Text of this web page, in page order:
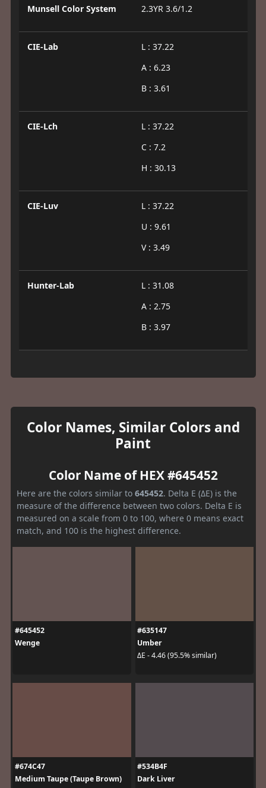
Munsell Color System 2.3YR 3.6/1.2
CIE-Lab
L : 37.22
A : 6.23
B : 3.61
CIE-Lch
L : 37.22
C : 7.2
H : 30.13
CIE-Luv
L : 37.22
U : 9.61
V : 3.49
Hunter-Lab
L : 31.08
A : 2.75
B : 3.97
Color Names, Similar Colors and
Paint
Color Name of HEX #645452
Here are the colors similar to 645452. Delta E (ΔE) is the
measure of the difference between two colors. Delta E is
measured on a scale from 0 to 100, where 0 means exact
match, and 100 is the highest difference.
#645452
Wenge
#635147
Umber
ΔE - 4.46 (95.5% similar)
#674C47
Medium Taupe (Taupe Brown)
#534B4F
Dark Liver